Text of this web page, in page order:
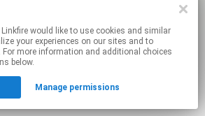
would like to use cookies and similar
your experiences on our sites and to
For more information and additional choices
below.
Manage permissions
may contain affiliate links.
By using this service, you agree to the use of cookies.
to manage your permissions.